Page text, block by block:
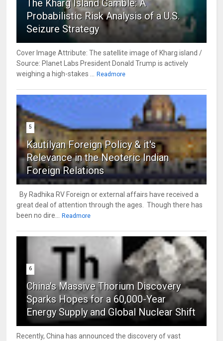
The Kharg Island Gamble: A
Probabilistic Risk Analysis of a U.S.
Seizure Strategy
Cover Image Attribute: The satellite image of Kharg island /
Source: Planet Labs President Donald Trump is actively
weighing a high-stakes ...
Readmore
5
Kautilyan Foreign Policy & it's
Relevance in the Neoteric Indian
Foreign Relations
By Radhika RV Foreign or external affairs have received a
great deal of attention through the ages. Though there has
been no dire...
Readmore
6
China's Massive Thorium Discovery
Sparks Hopes for a 60,000-Year
Energy Supply and Global Nuclear Shift
Recently, China has announced the discovery of vast